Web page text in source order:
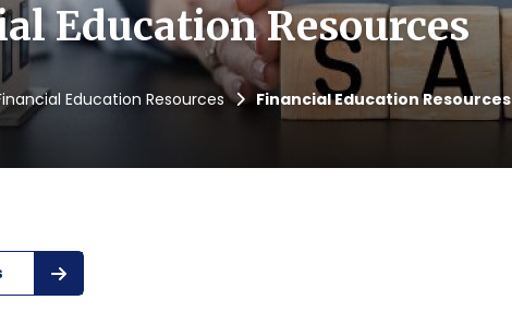
Education Resources
Education Resources Financial Education Resources